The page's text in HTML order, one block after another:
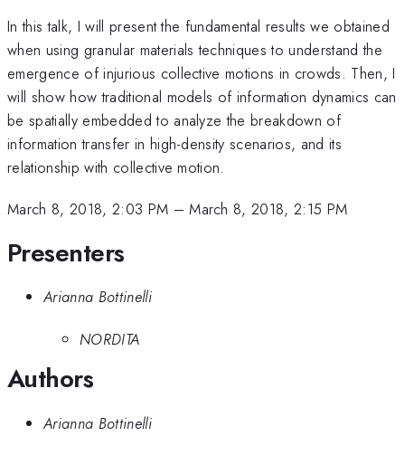
In this talk, I will present the fundamental results we obtained
when using granular materials techniques to understand the
emergence of injurious collective motions in crowds. Then, I
will show how traditional models of information dynamics can
be spatially embedded to analyze the breakdown of
information transfer in high-density scenarios, and its
relationship with collective motion.
March 8, 2018, 2:03 PM –March 8, 2018, 2:15 PM
Presenters
Arianna Bottinelli
NORDITA
Authors
Arianna Bottinelli